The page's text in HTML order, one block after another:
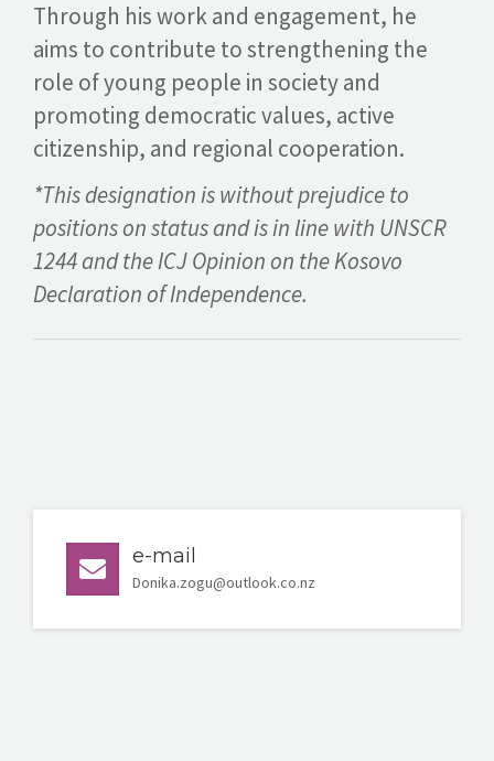
Through his work and engagement, he
aims to contribute to strengthening the
role of young people in society and
promoting democratic values, active
citizenship, and regional cooperation.
*This designation is without prejudice to
positions on status and is in line with UNSCR
1244 and the ICJ Opinion on the Kosovo
Declaration of Independence.
e-mail
Donika.zogu@outlook.co.nz